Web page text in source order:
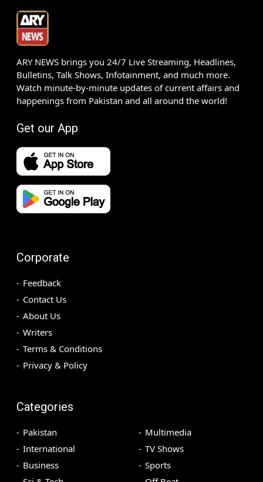
ARY NEWS brings you 24/7 Live Streaming, Headlines,
Bulletins, Talk Shows, Infotainment, and much more.
Watch minute-by-minute updates of current affairs and
happenings from Pakistan and all around the world!
Get our App
Corporate
Feedback
Contact Us
About Us
Writers
Terms & Conditions
Privacy & Policy
Categories
Pakistan
International
Business
Multimedia
TV Shows
Sports